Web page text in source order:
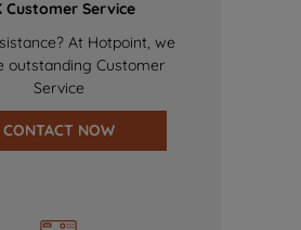
Customer Service
At Hotpoint, we
outstanding Customer
Service
CONTACT NOW